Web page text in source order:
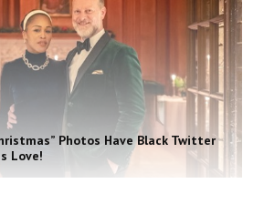
Photos Have Black Twitter
Love!